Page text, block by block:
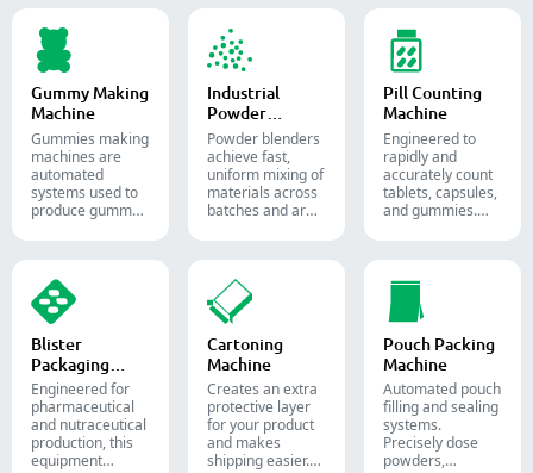
or liquid in
pharmaceutical
and supplement
production.
capsules.
Gummy Making
Machine
Gummies making
machines are
automated
systems used to
produce gummy
and
pharmaceutical
industries.
Industrial
Powder
Blender
Powder blenders
achieve fast,
uniform mixing of
materials across
batches and are
chemical
industries.
Pill Counting
Machine
Engineered to
rapidly and
accurately count
tablets, capsules,
and gummies.
process with
diverse solid
dosage counting
solutions.
Blister
Packaging
Machine
Engineered for
pharmaceutical
and nutraceutical
production, this
equipment
Cartoning
Machine
Creates an extra
protective layer
for your product
and makes
shipping easier.
Pouch Packing
Machine
Automated pouch
filling and sealing
systems.
Precisely dose
powders,